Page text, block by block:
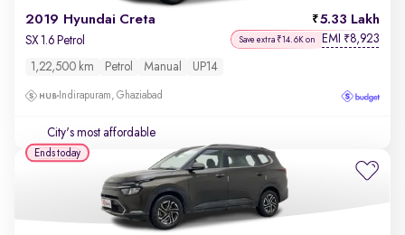
2019 Hyundai Creta 5.33 Lakh
SX 1.6 Petrol Save extra ₹14.6K on EMI ₹8,923
1,22,500 km Petrol Manual UP14
Indirapuram, Ghaziabad
City's most affordable
Ends today